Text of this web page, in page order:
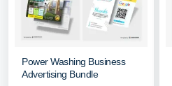
Power Washing Business
Advertising Bundle